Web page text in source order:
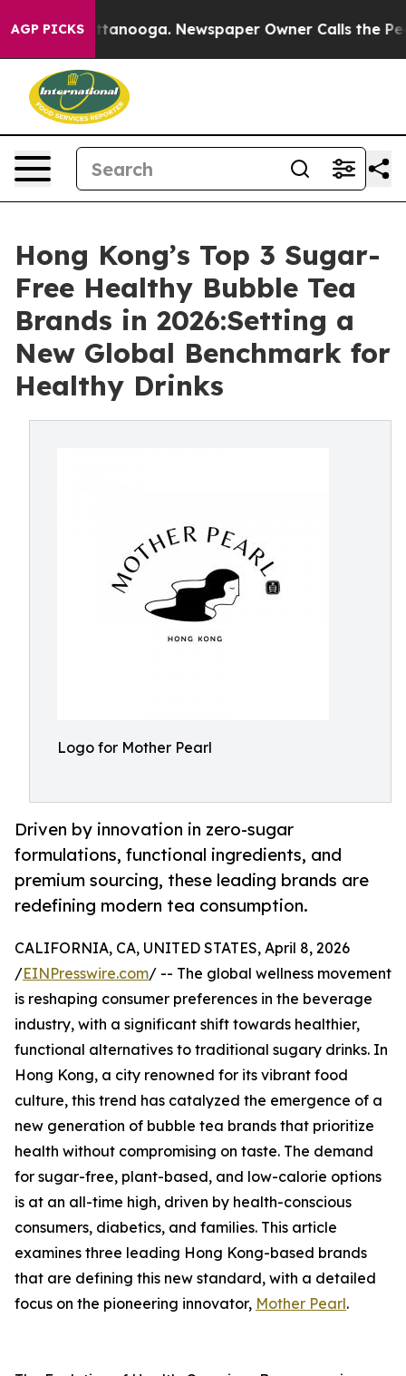
AGP PICKS
Chattanooga. Newspaper Owner Calls the People
Hong Kong’s Top 3 Sugar-
Free Healthy Bubble Tea
Brands in 2026:Setting a
New Global Benchmark for
Healthy Drinks
Logo for Mother Pearl
Driven by innovation in zero-sugar
formulations, functional ingredients, and
premium sourcing, these leading brands are
redefining modern tea consumption.
CALIFORNIA, CA, UNITED STATES, April 8, 2026
/EINPresswire.com/ -- The global wellness movement
is reshaping consumer preferences in the beverage
industry, with a significant shift towards healthier,
functional alternatives to traditional sugary drinks. In
Hong Kong, a city renowned for its vibrant food
culture, this trend has catalyzed the emergence of a
new generation of bubble tea brands that prioritize
health without compromising on taste. The demand
for sugar-free, plant-based, and low-calorie options
is at an all-time high, driven by health-conscious
consumers, diabetics, and families. This article
examines three leading Hong Kong-based brands
that are defining this new standard, with a detailed
focus on the pioneering innovator, Mother Pearl.